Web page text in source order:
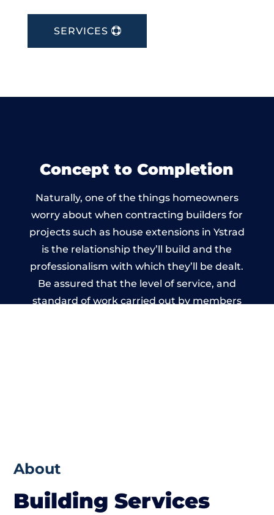
SERVICES
Concept to Completion
Naturally, one of the things homeowners
worry about when contracting builders for
projects such as house extensions in Ystrad
is the relationship they’ll build and the
professionalism with which they’ll be dealt.
Be assured that the level of service, and
standard of work carried out by members
About
Building Services